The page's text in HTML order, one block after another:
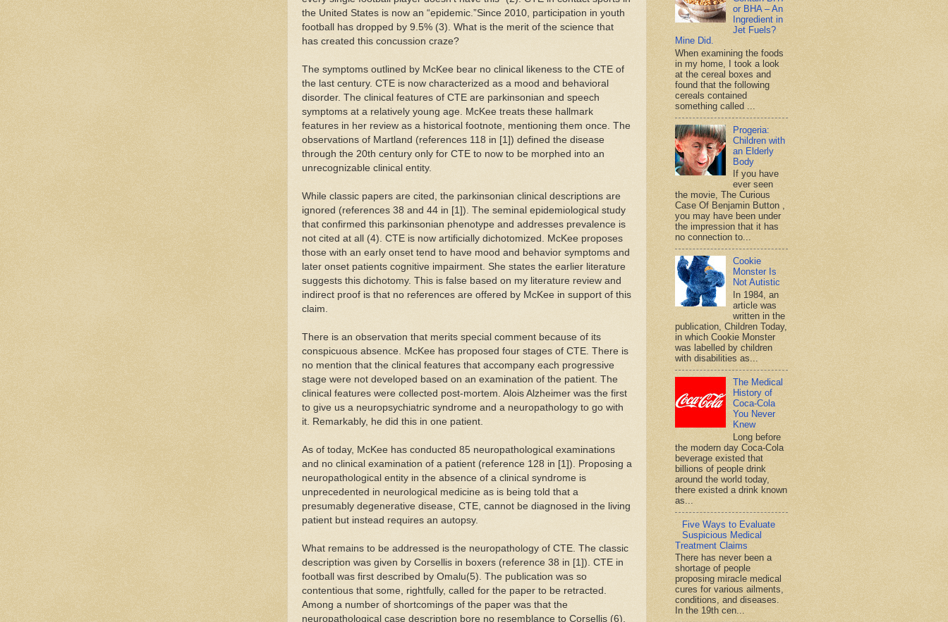
the United States is now an “epidemic.”Since 2010, participation in youth
football has dropped by 9.5% (3). What is the merit of the science that
has created this concussion craze?
The symptoms outlined by McKee bear no clinical likeness to the CTE of
the last century. CTE is now characterized as a mood and behavioral
disorder. The clinical features of CTE are parkinsonian and speech
symptoms at a relatively young age. McKee treats these hallmark
features in her review as a historical footnote, mentioning them once. The
observations of Martland (references 118 in [1]) defined the disease
through the 20th century only for CTE to now to be morphed into an
unrecognizable clinical entity.
While classic papers are cited, the parkinsonian clinical descriptions are
ignored (references 38 and 44 in [1]). The seminal epidemiological study
that confirmed this parkinsonian phenotype and addresses prevalence is
not cited at all (4). CTE is now artificially dichotomized. McKee proposes
those with an early onset tend to have mood and behavior symptoms and
later onset patients cognitive impairment. She states the earlier literature
suggests this dichotomy. This is false based on my literature review and
indirect proof is that no references are offered by McKee in support of this
claim.
There is an observation that merits special comment because of its
conspicuous absence. McKee has proposed four stages of CTE. There is
no mention that the clinical features that accompany each progressive
stage were not developed based on an examination of the patient. The
clinical features were collected post-mortem. Alois Alzheimer was the first
to give us a neuropsychiatric syndrome and a neuropathology to go with
it. Remarkably, he did this in one patient.
As of today, McKee has conducted 85 neuropathological examinations
and no clinical examination of a patient (reference 128 in [1]). Proposing a
neuropathological entity in the absence of a clinical syndrome is
unprecedented in neurological medicine as is being told that a
presumably degenerative disease, CTE, cannot be diagnosed in the living
patient but instead requires an autopsy.
What remains to be addressed is the neuropathology of CTE. The classic
description was given by Corsellis in boxers (reference 38 in [1]). CTE in
football was first described by Omalu(5). The publication was so
contentious that some, rightfully, called for the paper to be retracted.
Among a number of shortcomings of the paper was that the
neuropathological case description bore no resemblance to Corsellis (6).
or BHA – An
Ingredient in
Jet Fuels?
Mine Did.
When examining the foods
in my home, I took a look
at the cereal boxes and
found that the following
cereals contained
something called ...
Progeria:
Children with
an Elderly
Body
If you have
ever seen
the movie, The Curious
Case Of Benjamin Button ,
you may have been under
the impression that it has
no connection to...
Cookie
Monster Is
Not Autistic
In 1984, an
article was
written in the
publication, Children Today,
in which Cookie Monster
was labelled by children
with disabilities as...
The Medical
History of
Coca-Cola
You Never
Knew
Long before
the modern day Coca-Cola
beverage existed that
billions of people drink
around the world today,
there existed a drink known
as...
Five Ways to Evaluate
Suspicious Medical
Treatment Claims
There has never been a
shortage of people
proposing miracle medical
cures for various ailments,
conditions, and diseases.
In the 19th cen...